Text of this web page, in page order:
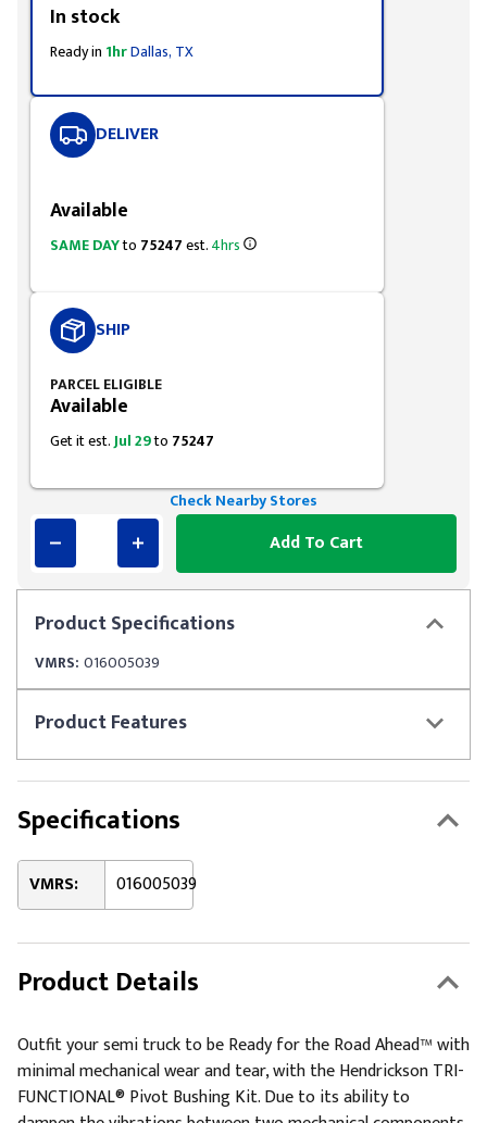
ProductSpecifications
VMRS: 016005039
ProductFeatures
In stock
Ready in 1hrDallas, TX
DELIVER
Available
SAME DAYto 75247est.4hrs
SHIP
PARCEL ELIGIBLE
Available
Get it est.Jul 29to 75247
Check Nearby Stores
Add To Cart
Specifications
VMRS: 016005039
Product Details
Outfit your semi truck to be Ready for the Road Ahead™ with
minimal mechanical wear and tear, with the Hendrickson TRI-
FUNCTIONAL® Pivot Bushing Kit. Due to its ability to